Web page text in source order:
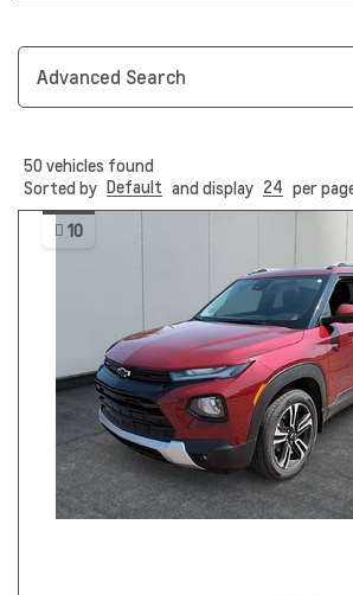
Advanced Search
50 vehicles found
Sorted by Default and display 24 per
10